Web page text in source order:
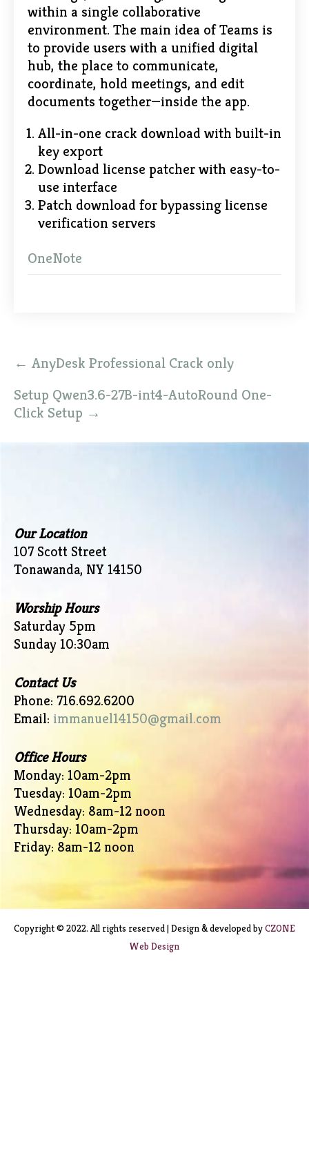
within a single collaborative
environment. The main idea of Teams is
to provide users with a unified digital
hub, the place to communicate,
coordinate, hold meetings, and edit
documents together—inside the app.
All-in-one crack download with built-in
key export
Download license patcher with easy-to-
use interface
Patch download for bypassing license
verification servers
OneNote
Post
navigation
← AnyDesk Professional Crack only
Setup Qwen3.6-27B-int4-AutoRound One-
Click Setup →
Our Location
107 Scott Street
Tonawanda, NY 14150
Worship Hours
Saturday 5pm
Sunday 10:30am
Contact Us
Phone: 716.692.6200
Email: immanuel14150@gmail.com
Office Hours
Monday: 10am-2pm
Tuesday: 10am-2pm
Wednesday: 8am-12 noon
Thursday: 10am-2pm
Friday: 8am-12 noon
Copyright © 2022. All rights reserved | Design & developed byCZONE
Web Design